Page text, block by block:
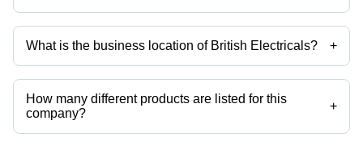
Yes it is a trusted company, Trust Badge:click here
What is the business location of British Electricals? +
British Electricals operates from Mumbai, Maharashtra, India.
How many different products are listed for this
company?
+
Presently more than 55 products are listed among different product